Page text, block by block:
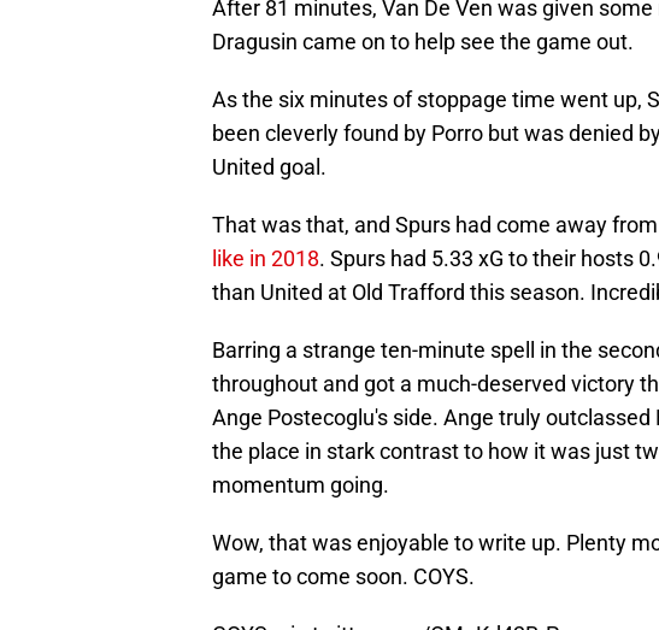
After 81 minutes, Van De Ven was given
Dragusin came on to help see the game out.
As the six minutes of stoppage time went up,
been cleverly found by Porro but was denied
United goal.
That was that, and Spurs had come away
like in 2018. Spurs had 5.33 xG to their hosts
than United at Old Trafford this season.
Barring a strange ten-minute spell in the
throughout and got a much-deserved victory
Ange Postecoglu's side. Ange truly
the place in stark contrast to how it was just
momentum going.
Wow, that was enjoyable to write up. Plenty
game to come soon. COYS.